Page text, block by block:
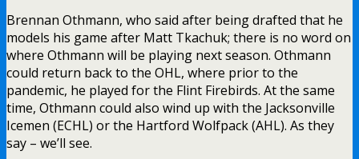
Brennan Othmann, who said after being drafted that he
models his game after Matt Tkachuk; there is no word on
where Othmann will be playing next season. Othmann
could return back to the OHL, where prior to the
pandemic, he played for the Flint Firebirds. At the same
time, Othmann could also wind up with the Jacksonville
Icemen (ECHL) or the Hartford Wolfpack (AHL). As they
say – we’ll see.